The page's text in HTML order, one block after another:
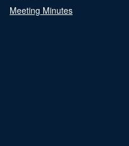
Meeting Minutes